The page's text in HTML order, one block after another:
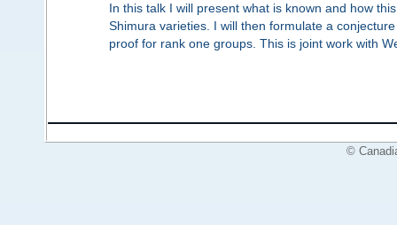
In this talk I will present what is known and how
Shimura varieties. I will then formulate a
proof for rank one groups. This is joint work with
©